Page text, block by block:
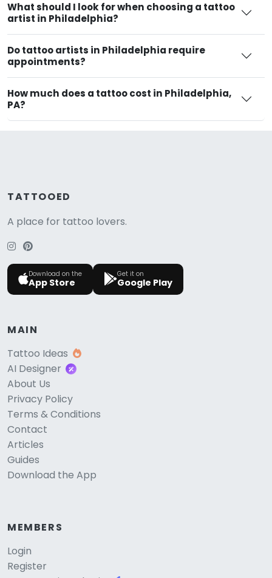
What should I look for when choosing a tattoo
artist in Philadelphia?
Do tattoo artists in Philadelphia require
appointments?
How much does a tattoo cost in Philadelphia,
PA?
TATTOOED
A place for tattoo lovers.
Download on the
App Store
Get it on
Google Play
MAIN
Tattoo Ideas
AI Designer
About Us
Privacy Policy
Terms & Conditions
Contact
Articles
Guides
Download the App
MEMBERS
Login
Register